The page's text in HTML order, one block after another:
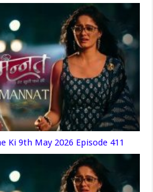
Ki 9th May 2026 Episode 411